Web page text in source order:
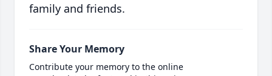
family and friends.
Share Your Memory
Contribute your memory to the online